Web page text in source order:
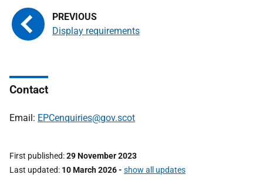
Display requirements
Contact
Email: EPCenquiries@gov.scot
First published 29 November 2023
Last updated 10 March 2026- show all updates